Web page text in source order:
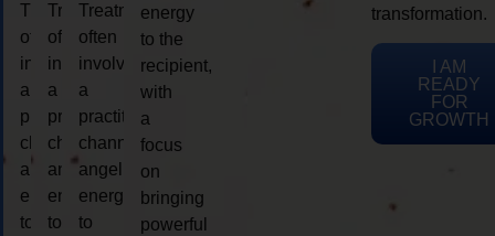
Treatments
often
involve
a
practitioner
channeling
angelic
energy
to
Treatments
often
involve
a
practitioner
channeling
angelic
energy
to
Treatments
often
involve
a
practitioner
channeling
angelic
energy
to
energy
to the
recipient,
with
a
focus
on
bringing
powerful
transformation.
I AM
READY
FOR
GROWTH